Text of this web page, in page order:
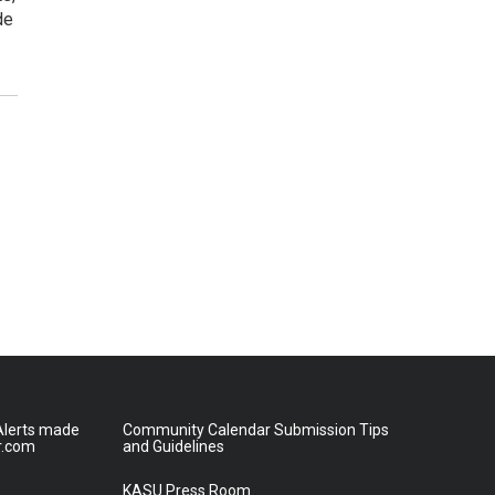
made
Community Calendar Submission Tips
and Guidelines
KASU Press Room